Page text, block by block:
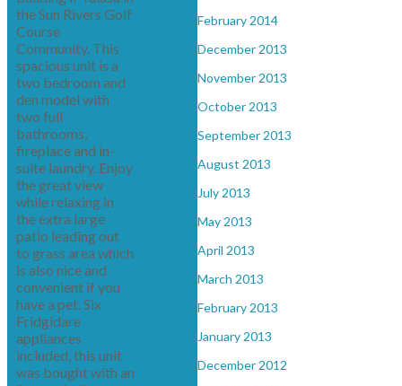
February 2014
December 2013
November 2013
October 2013
September 2013
August 2013
July 2013
May 2013
April 2013
March 2013
February 2013
January 2013
December 2012
the Sun Rivers Golf
Course
Community. This
spacious unit is a
two bedroom and
den model with
two full
bathrooms,
fireplace and in-
suite laundry. Enjoy
the great view
while relaxing in
the extra large
patio leading out
to grass area which
is also nice and
convenient if you
have a pet. Six
Fridgidare
appliances
included, this unit
was bought with an